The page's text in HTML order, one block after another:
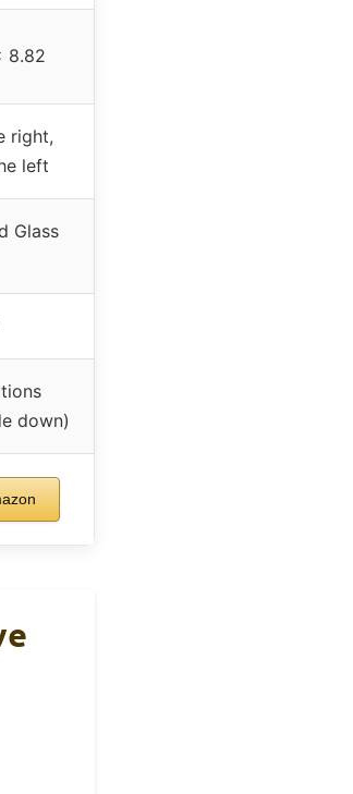
8.82
right,
left
Glass
down)